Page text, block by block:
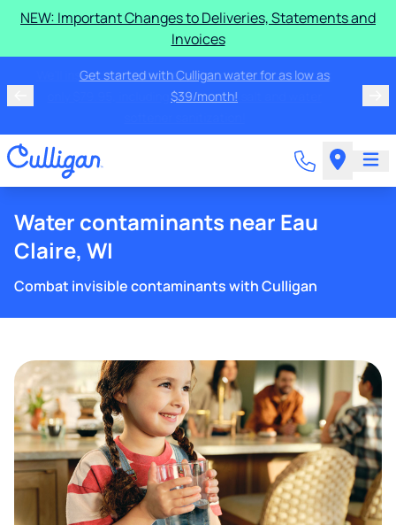
NEW: Important Changes to Deliveries, Statements and
Invoices
We'll inspect and check any brand water softener for
only $79.95, including two bags of salt and water
Water contaminants near Eau
Claire, WI
Combat invisible contaminants with Culligan